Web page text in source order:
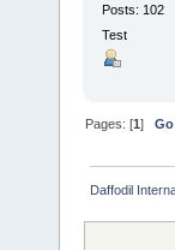
Posts: 102
Test
Pages: [1]
Daffodil